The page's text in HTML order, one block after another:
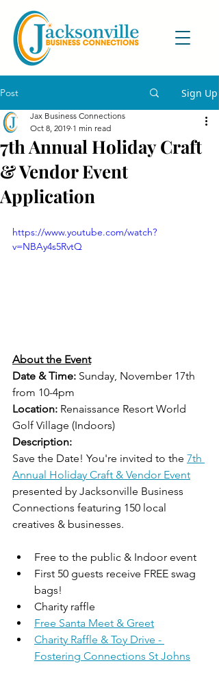
Post Sign Up
7th Annual Holiday Craft
& Vendor Event
Application
Jax Business Connections
Oct 8, 2019 1 min read
https://www.youtube.com/watch?
v=NBAy4s5RvtQ
About the Event
Date & Time: Sunday, November 17th
from 10-4pm
Location: Renaissance Resort World
Golf Village (Indoors)
Description:
Save the Date! You're invited to the 7th
Annual Holiday Craft & Vendor Event
presented by Jacksonville Business
Connections featuring 150 local
creatives & businesses.
Free to the public & Indoor event
First 50 guests receive FREE swag
bags!
Charity raffle
Free Santa Meet & Greet
Charity Raffle & Toy Drive -
Fostering Connections St Johns